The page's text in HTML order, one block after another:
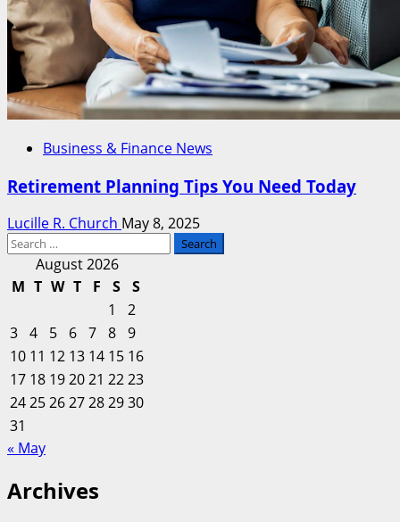
Business & Finance News
Retirement Planning Tips You Need Today
Lucille R. Church May 8, 2025
Search
August 2026
M T W T F S
S
1
2
3 4 5 6 7 8 9
10 11 12 13 14 15 16
17 18 192021 2223
24252627282930
31
« May
Archives